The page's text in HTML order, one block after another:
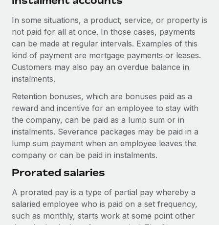
six-month project with a dedicated team....
Learn More
In some situations, a product, service, or property is
not paid for all at once. In those cases, payments
can be made at regular intervals. Examples of this
kind of payment are mortgage payments or leases.
Customers may also pay an overdue balance in
instalments.
Retention bonuses, which are bonuses paid as a
reward and incentive for an employee to stay with
the company, can be paid as a lump sum or in
instalments. Severance packages may be paid in a
lump sum payment when an employee leaves the
company or can be paid in instalments.
Prorated salaries
A prorated pay is a type of partial pay whereby a
salaried employee who is paid on a set frequency,
such as monthly, starts work at some point other